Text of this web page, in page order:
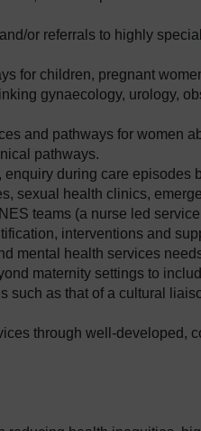
or referrals to highly
for children, pregnant
gynaecology, urology,
and pathways for women
pathways.
during care episodes
sexual health clinics,
teams (a nurse led
interventions and
mental health services
maternity settings to
such as that of a cultural
through well-developed,